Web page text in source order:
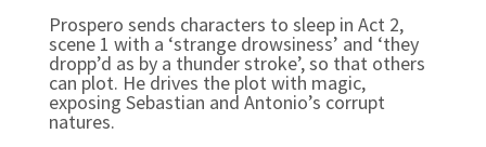
Prospero sends characters to sleep in Act 2,
scene 1 with a ‘strange drowsiness’ and ‘they
dropp’d as by a thunder stroke’, so that others
can plot. He drives the plot with magic,
exposing Sebastian and Antonio’s corrupt
natures.